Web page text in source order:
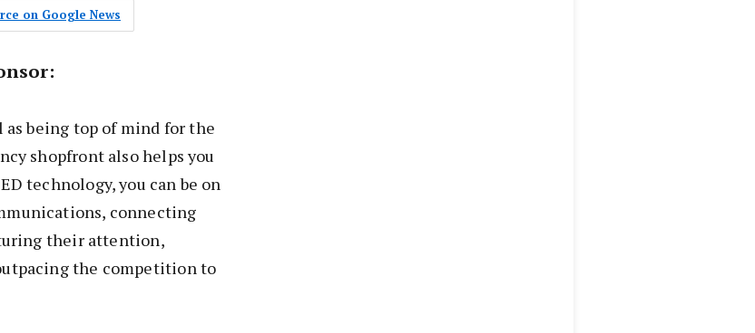
on Google News
as being top of mind for the
shopfront also helps you
technology, you can be on
connecting
their attention,
the competition to